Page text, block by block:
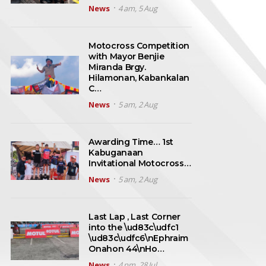
News 4 am, 5 Aug
Motocross Competition
with Mayor Benjie
Miranda Brgy.
Hilamonan, Kabankalan
C…
News
5 am, 2 Aug
Awarding Time… 1st
Kabuganaan
Invitational Motocross…
News
5 am, 2 Aug
Last Lap , Last Corner
into the \ud83c\udfc1
\ud83c\udfc6\nEphraim
Onahon 44\nHo…